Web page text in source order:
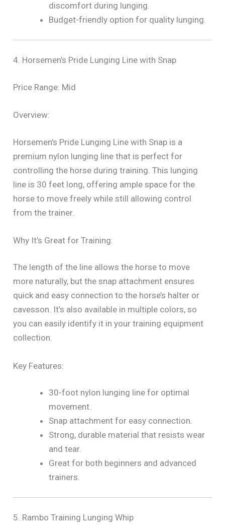
discomfort during lunging.
Budget-friendly option for quality lunging.
4. Horsemen’s Pride Lunging Line with Snap
Price Range: Mid
Overview:
Horsemen’s Pride Lunging Line with Snap is a
premium nylon lunging line that is perfect for
controlling the horse during training. This lunging
line is 30 feet long, offering ample space for the
horse to move freely while still allowing control
from the trainer.
Why It’s Great for Training:
The length of the line allows the horse to move
more naturally, but the snap attachment ensures
quick and easy connection to the horse’s halter or
cavesson. It’s also available in multiple colors, so
you can easily identify it in your training equipment
collection.
Key Features:
30-foot nylon lunging line for optimal
movement.
Snap attachment for easy connection.
Strong, durable material that resists wear
and tear.
Great for both beginners and advanced
trainers.
5. Rambo Training Lunging Whip